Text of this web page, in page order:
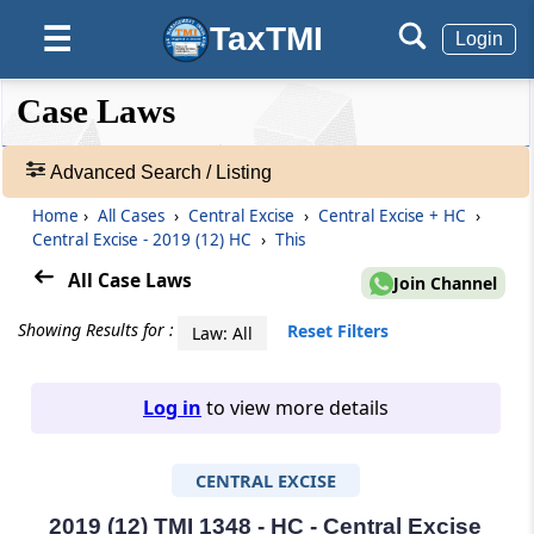
☰ TaxTMI Login
❮❮
Hide
❮
Default
View
❯❯
Case
Laws
Adv.
465676
Case Laws
Advanced Search / Listing
Home › All Cases › Central Excise › Central Excise + HC ›
Central Excise - 2019 (12) HC › This
All Case Laws Join Channel
Showing Results for : Law: All Reset Filters
Log in to view more details
CENTRAL EXCISE
2019 (12) TMI 1348 - HC - Central Excise